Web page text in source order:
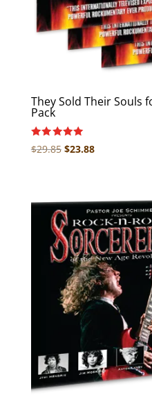
They Sold Their Souls
Pack
Rated
5.00
$29.85 Original
$23.88Current